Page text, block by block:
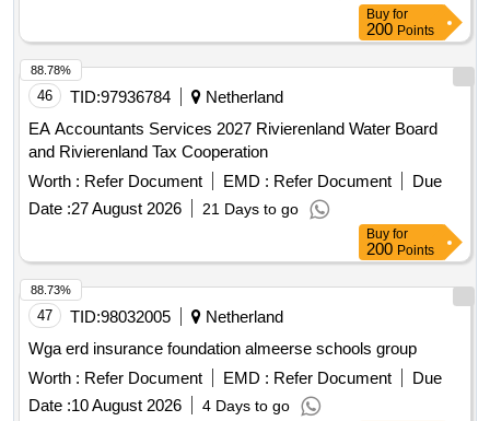
Buy for
200 Points
46 TID:97936784
Netherland
EA Accountants Services 2027 Rivierenland Water Board
and Rivierenland Tax Cooperation
Worth : Refer Document EMD : Refer Document
Due
Date :27 August 2026 21 Days to go
88.78%
Buy for
200 Points
47 TID:98032005
Netherland
Wga erd insurance foundation almeerse schools group
Worth : Refer Document EMD : Refer Document
Due
Date :10 August 2026 4 Days to go
88.73%